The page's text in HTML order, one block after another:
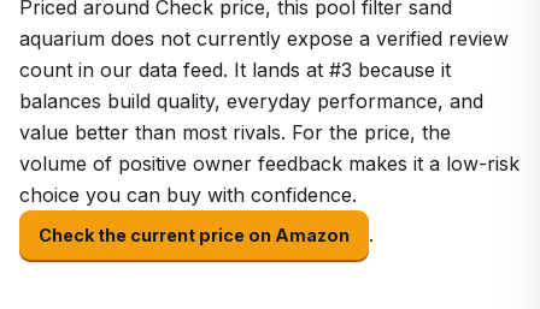
Priced around Check price, this pool filter sand
aquarium does not currently expose a verified review
count in our data feed. It lands at #3 because it
balances build quality, everyday performance, and
value better than most rivals. For the price, the
volume of positive owner feedback makes it a low-risk
choice you can buy with confidence.
Check the current price on Amazon .